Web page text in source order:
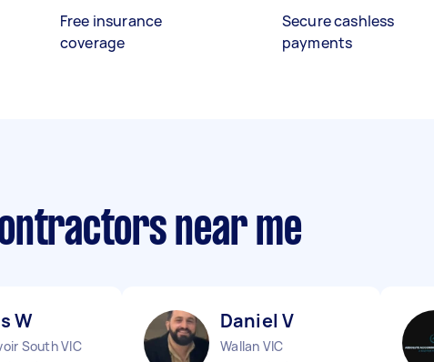
Free insurance
coverage
Secure cashless
payments
near me
W
South VIC
Daniel V
Wallan VIC